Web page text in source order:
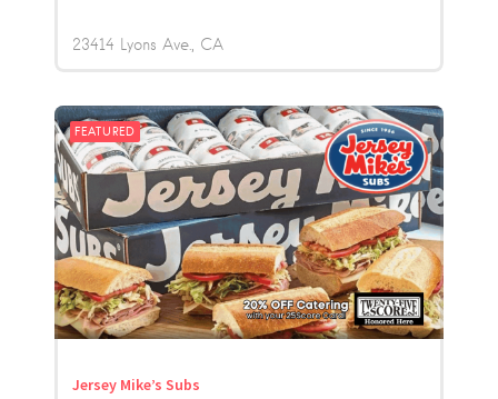
23414 Lyons Ave. CA
FEATURED
Jersey Mike’s Subs